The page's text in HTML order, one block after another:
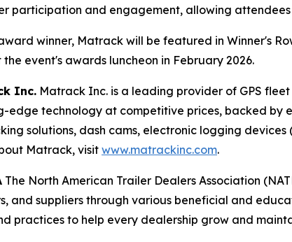
participation and engagement, allowing
winner, Matrack will be featured in Winner's
event's awards luncheon in February 2026.
Inc. Matrack Inc. is a leading provider of GPS
edge technology at competitive prices, backed by
solutions, dash cams, electronic logging
Matrack, visit www.matrackinc.com.
The North American Trailer Dealers Association
and suppliers through various beneficial and
practices to help every dealership grow and